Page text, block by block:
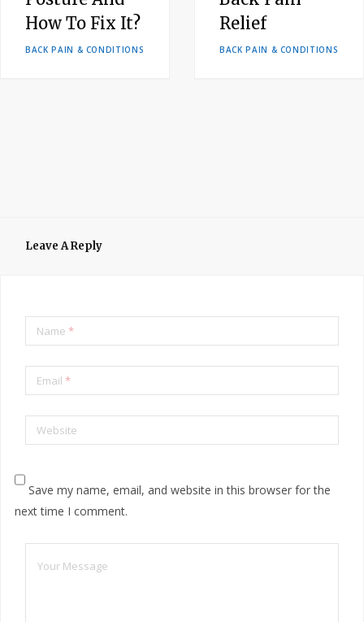
How To Fix It?
BACK PAIN & CONDITIONS
Relief
BACK PAIN & CONDITIONS
Leave A Reply
Name *
Email *
Website
Save my name, email, and website in this browser for the
next time I comment.